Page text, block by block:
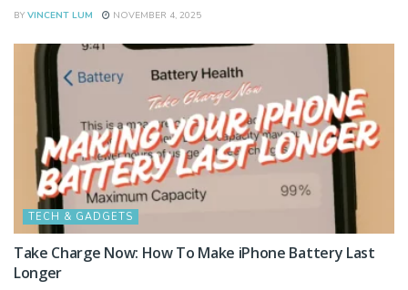
BY VINCENT LUM NOVEMBER 4, 2025
TECH & GADGETS
Take Charge Now: How To Make iPhone Battery Last
Longer